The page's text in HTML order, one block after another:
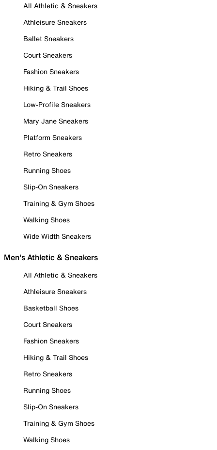
All Athletic & Sneakers
Athleisure Sneakers
Ballet Sneakers
Court Sneakers
Fashion Sneakers
Hiking & Trail Shoes
Low-Profile Sneakers
Mary Jane Sneakers
Platform Sneakers
Retro Sneakers
Running Shoes
Slip-On Sneakers
Training & Gym Shoes
Walking Shoes
Wide Width Sneakers
Men's Athletic & Sneakers
All Athletic & Sneakers
Athleisure Sneakers
Basketball Shoes
Court Sneakers
Fashion Sneakers
Hiking & Trail Shoes
Retro Sneakers
Running Shoes
Slip-On Sneakers
Training & Gym Shoes
Walking Shoes